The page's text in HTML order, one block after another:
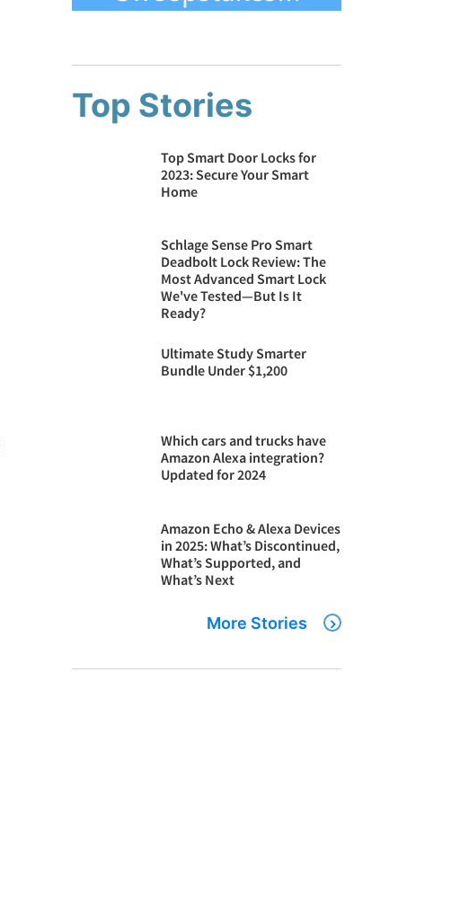
Top Stories
Top Smart Door Locks for
2023: Secure Your Smart
Home
Schlage Sense Pro Smart
Deadbolt Lock Review: The
Most Advanced Smart Lock
We've Tested—But Is It
Ready?
Ultimate Study Smarter
Bundle Under $1,200
Which cars and trucks have
Amazon Alexa integration?
Updated for 2024
Amazon Echo & Alexa Devices
in 2025: What’s Discontinued,
What’s Supported, and
What’s Next
More Stories